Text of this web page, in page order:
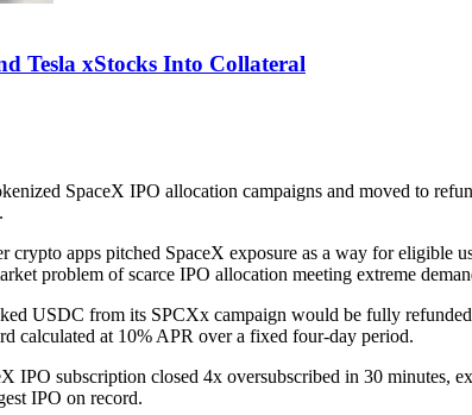
Tesla xStocks Into Collateral
SpaceX IPO allocation campaigns and moved to
crypto apps pitched SpaceX exposure as a way for
problem of scarce IPO allocation meeting extreme
USDC from its SPCXx campaign would be fully
calculated at 10% APR over a fixed four-day period.
IPO subscription closed 4x oversubscribed in 30
IPO on record.